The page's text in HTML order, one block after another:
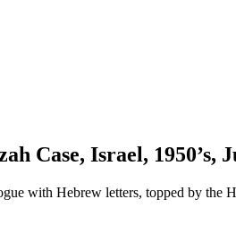
Case, Israel, 1950’s,
with Hebrew letters, topped by